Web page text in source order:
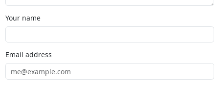
Your name
Email address